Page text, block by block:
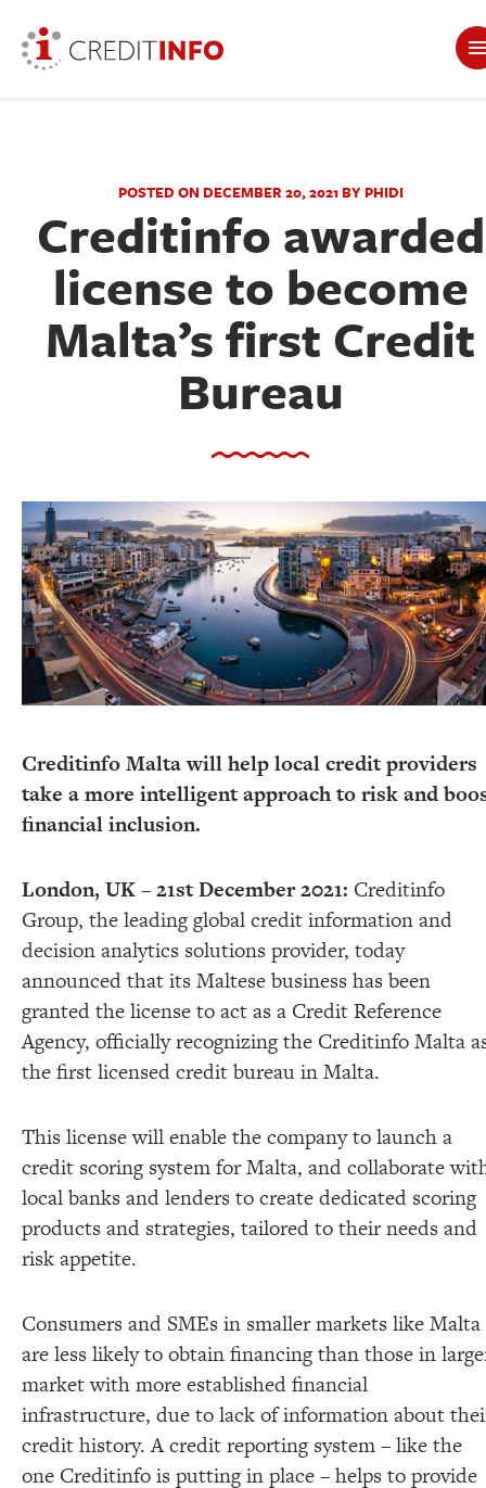
POSTED ON DECEMBER 20, 2021 BY PHIDI
Creditinfo awarded
license to become
Malta’s first Credit
Bureau
Creditinfo Malta will help local credit providers
take a more intelligent approach to risk and
financial inclusion.
London, UK – 21st December 2021: Creditinfo
Group, the leading global credit information and
decision analytics solutions provider, today
announced that its Maltese business has been
granted the license to act as a Credit Reference
Agency, officially recognizing the Creditinfo Malta
the first licensed credit bureau in Malta.
This license will enable the company to launch a
credit scoring system for Malta, and collaborate
local banks and lenders to create dedicated scoring
products and strategies, tailored to their needs and
risk appetite.
Consumers and SMEs in smaller markets like Malta
are less likely to obtain financing than those in
market with more established financial
infrastructure, due to lack of information about
credit history. A credit reporting system – like the
one Creditinfo is putting in place – helps to provide